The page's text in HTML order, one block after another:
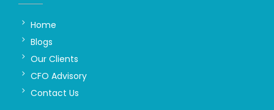
Home
Blogs
Our Clients
CFO Advisory
Contact Us